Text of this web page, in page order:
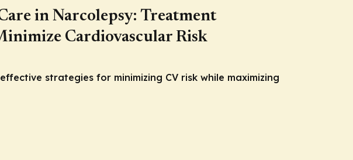
in Narcolepsy: Treatment
Cardiovascular Risk
strategies for minimizing CV risk while maximizing